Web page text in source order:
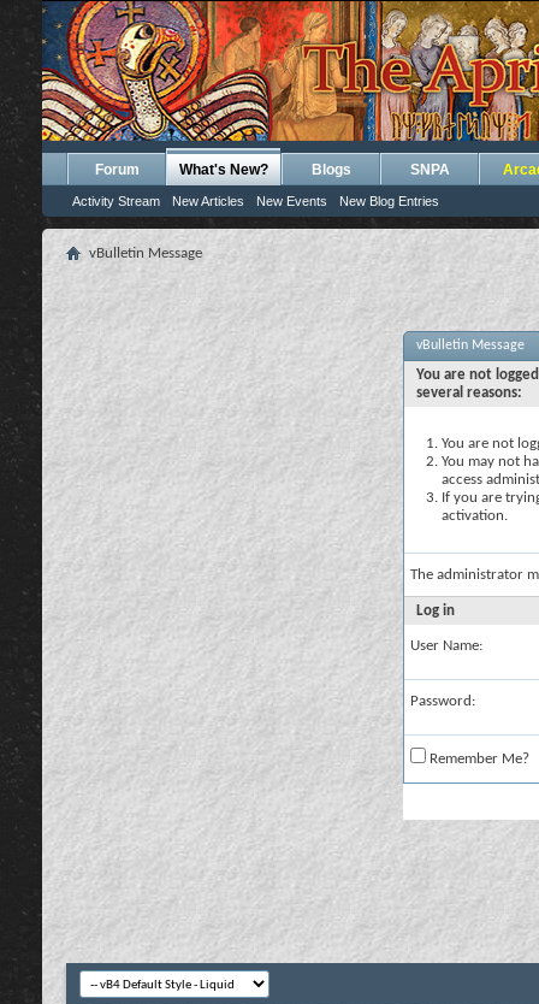
Forum What's New?
Activity Stream New Articles New Events New Blog Entries
Blogs SNPA
vBulletin Message
vBulletin Message
You are not
several reasons:
You are not
You may not
access
If you are
activation.
The administrator
Log in
User Name:
Password:
Remember Me?